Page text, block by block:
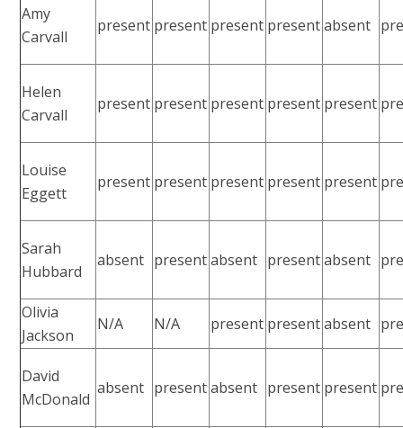
Amy
Carvall
present present present present absent
Helen
Carvall
present present present present present
Louise
Eggett
present present present present present
Sarah
Hubbard
absent present absent present absent
Olivia
Jackson
N/A N/A present present absent
David
McDonald
absent present absent present present